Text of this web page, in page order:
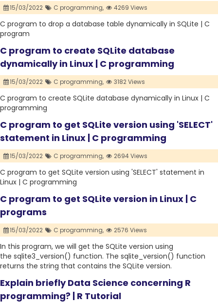
15/03/2022 C programming, 4269 Views
C program to drop a database table dynamically in SQLite | C
program
C program to create SQLite database
dynamically in Linux | C programming
15/03/2022 C programming, 3182 Views
C program to create SQLite database dynamically in Linux | C
programming
C program to get SQLite version using 'SELECT'
statement in Linux | C programming
15/03/2022 C programming, 2694 Views
C program to get SQLite version using 'SELECT' statement in
Linux | C programming
C program to get SQLite version in Linux | C
programs
15/03/2022 C programming, 2576 Views
In this program, we will get the SQLite version using
the sqlite3_version() function. The sqlite_version() function
returns the string that contains the SQLite version.
Explain briefly Data Science concerning R
programming? | R Tutorial